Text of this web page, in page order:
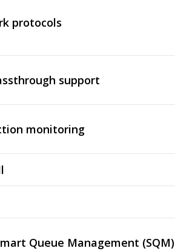
protocols
support
monitoring
Queue Management (SQM)